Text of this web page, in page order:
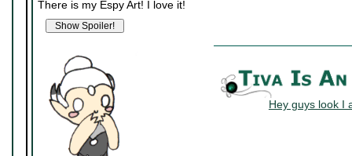
There is my Espy Art! I love it!
Hey guys look I